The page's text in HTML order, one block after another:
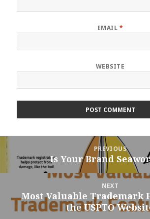
EMAIL *
WEBSITE
Post
navigation
PREVIOUS
Previous
post:
Is Your Brand
NEXT
Next
post:
Most Valuable Trademark
the USPTO